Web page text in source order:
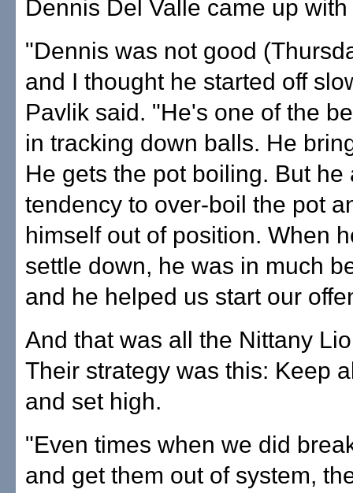
Dennis Del Valle came up
"Dennis was not good
and I thought he started off
Pavlik said. "He's one of the
in tracking down balls. He
He gets the pot boiling. But he
tendency to over-boil the pot
himself out of position. When
settle down, he was in much
and he helped us start our
And that was all the Nittany
Their strategy was this: Keep
and set high.
"Even times when we did
and get them out of system,